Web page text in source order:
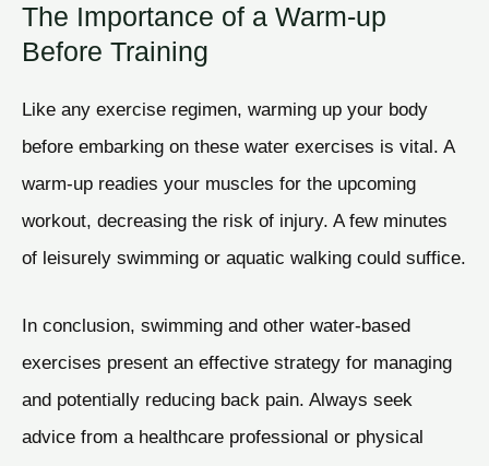
The Importance of a Warm-up
Before Training
Like any exercise regimen, warming up your body
before embarking on these water exercises is vital. A
warm-up readies your muscles for the upcoming
workout, decreasing the risk of injury. A few minutes
of leisurely swimming or aquatic walking could suffice.
In conclusion, swimming and other water-based
exercises present an effective strategy for managing
and potentially reducing back pain. Always seek
advice from a healthcare professional or physical